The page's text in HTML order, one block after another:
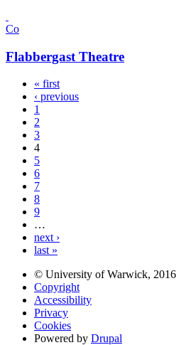
Co
Flabbergast Theatre
« first
‹ previous
1
2
3
4
5
6
7
8
9
…
next ›
last »
© University of Warwick, 2016
Copyright
Accessibility
Privacy
Cookies
Powered by Drupal